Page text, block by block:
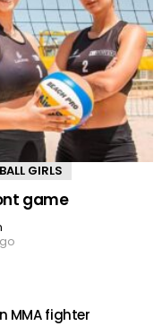
GIRLS
game
MMA fighter